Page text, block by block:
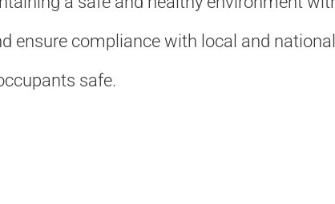
ensure compliance with local and
safe.